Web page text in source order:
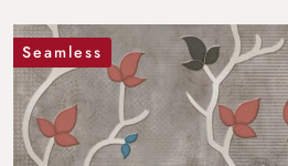
Seamless